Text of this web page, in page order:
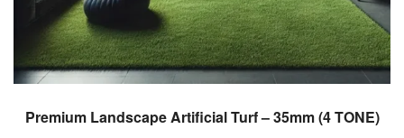
READ MORE
Premium Landscape Artificial Turf – 35mm (4 TONE)